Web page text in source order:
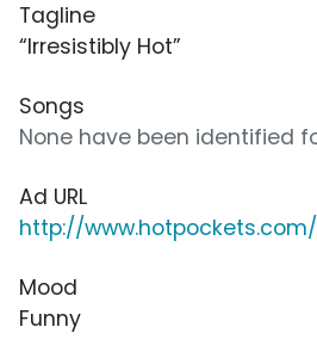
Tagline
“Irresistibly Hot”
Songs
None have been identified
Ad URL
http://
Mood
Funny